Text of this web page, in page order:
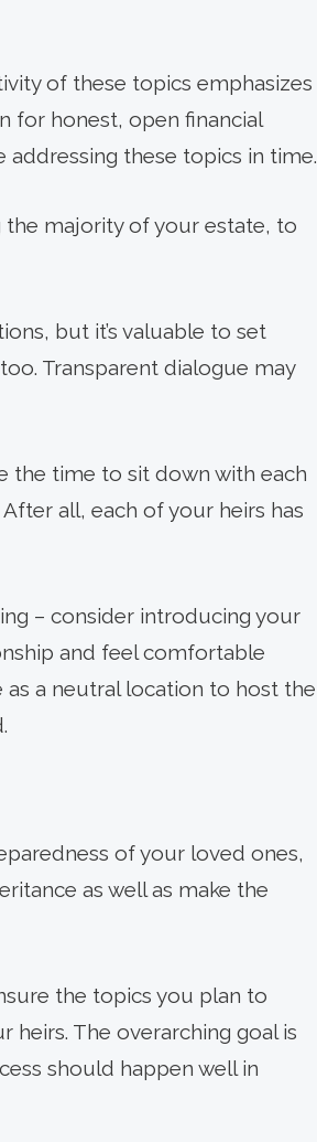
of these topics emphasizes
for honest, open financial
these topics in time.
the majority of your estate, to
but it’s valuable to set
Transparent dialogue may
the time to sit down with each
all, each of your heirs has
– consider introducing your
and feel comfortable
as a neutral location to host the
of your loved ones,
as well as make the
the topics you plan to
The overarching goal is
should happen well in